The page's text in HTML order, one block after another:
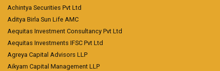
Achintya Securities Pvt Ltd
Aditya Birla Sun Life AMC
Aequitas Investment Consultancy Pvt Ltd
Aequitas Investments IFSC Pvt Ltd
Agreya Capital Advisors LLP
Aikyam Capital Management LLP